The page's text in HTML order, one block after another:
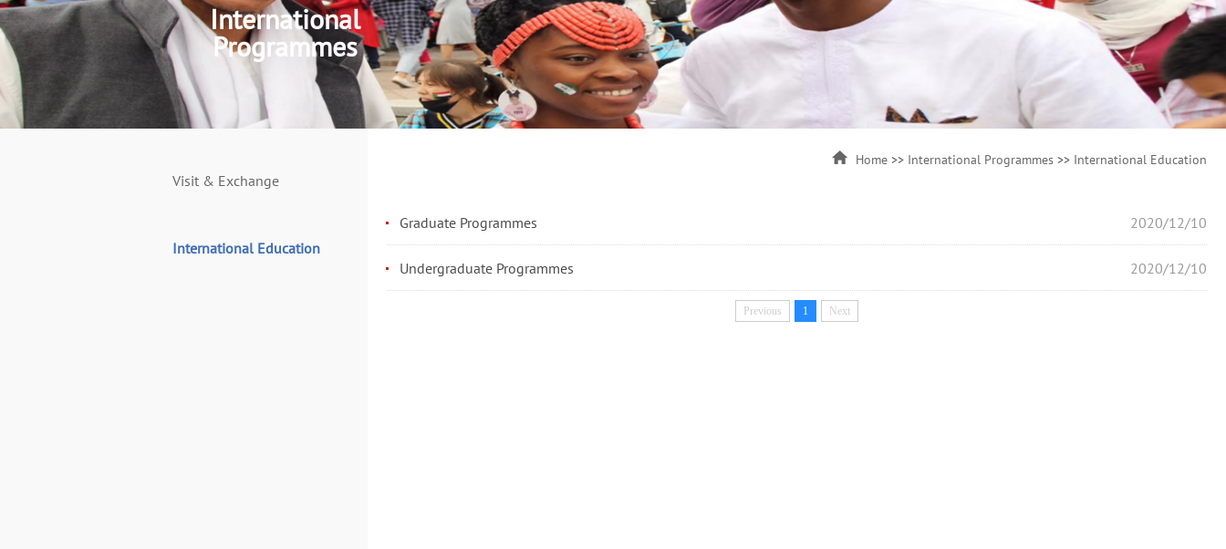
International
Programmes
Home >> International Programmes>> International Education
Graduate Programmes 2020/12/10
Undergraduate Programmes 2020/12/10
Previous 1 Next
Visit & Exchange
International Education